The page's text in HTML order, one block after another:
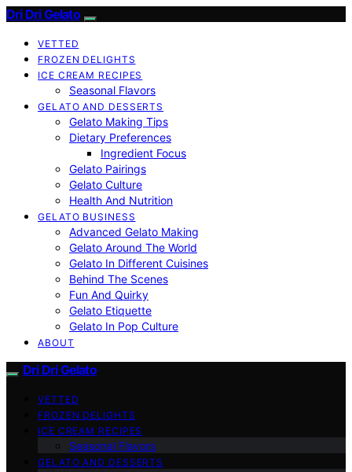
Dri Dri Gelato
VETTED
FROZEN DELIGHTS
ICE CREAM RECIPES
Seasonal Flavors
GELATO AND DESSERTS
Gelato Making Tips
Dietary Preferences
Ingredient Focus
Gelato Pairings
Gelato Culture
Health And Nutrition
GELATO BUSINESS
Advanced Gelato Making
Gelato Around The World
Gelato In Different Cuisines
Behind The Scenes
Fun And Quirky
Gelato Etiquette
Gelato In Pop Culture
ABOUT
Dri Dri Gelato
VETTED
FROZEN DELIGHTS
ICE CREAM RECIPES
Seasonal Flavors
GELATO AND DESSERTS